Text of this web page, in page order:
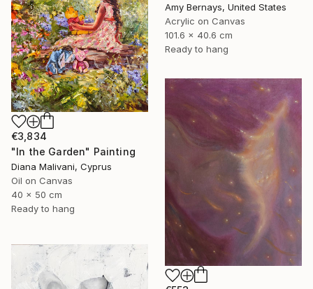
Amy Bernays, United States
Acrylic on Canvas
101.6 x 40.6 cm
Ready to hang
€3,834
"In the Garden" Painting
Diana Malivani, Cyprus
Oil on Canvas
40 x 50 cm
Ready to hang